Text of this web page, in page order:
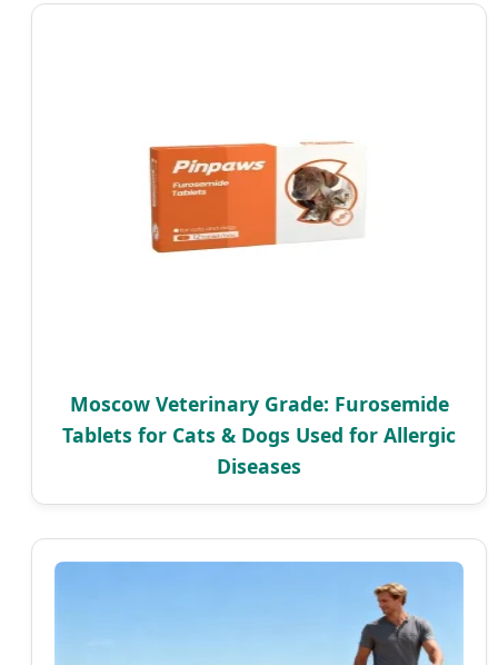
Moscow Veterinary Grade: Furosemide
Tablets for Cats & Dogs Used for Allergic
Diseases